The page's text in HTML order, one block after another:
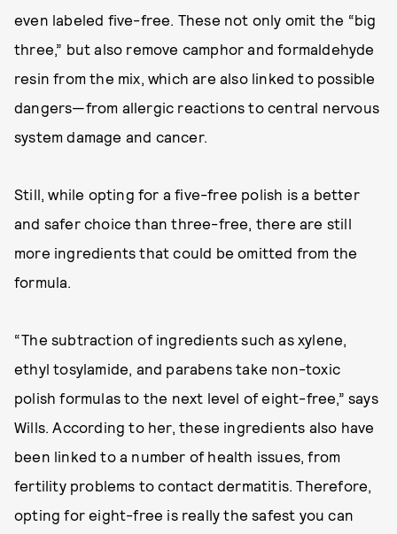
even labeled five-free. These not only omit the “big
three,” but also remove camphor and formaldehyde
resin from the mix, which are also linked to possible
dangers—from allergic reactions to central nervous
system damage and cancer.
Still, while opting for a five-free polish is a better
and safer choice than three-free, there are still
more ingredients that could be omitted from the
formula.
“The subtraction of ingredients such as xylene,
ethyl tosylamide, and parabens take non-toxic
polish formulas to the next level of eight-free,” says
Wills. According to her, these ingredients also have
been linked to a number of health issues, from
fertility problems to contact dermatitis. Therefore,
opting for eight-free is really the safest you can